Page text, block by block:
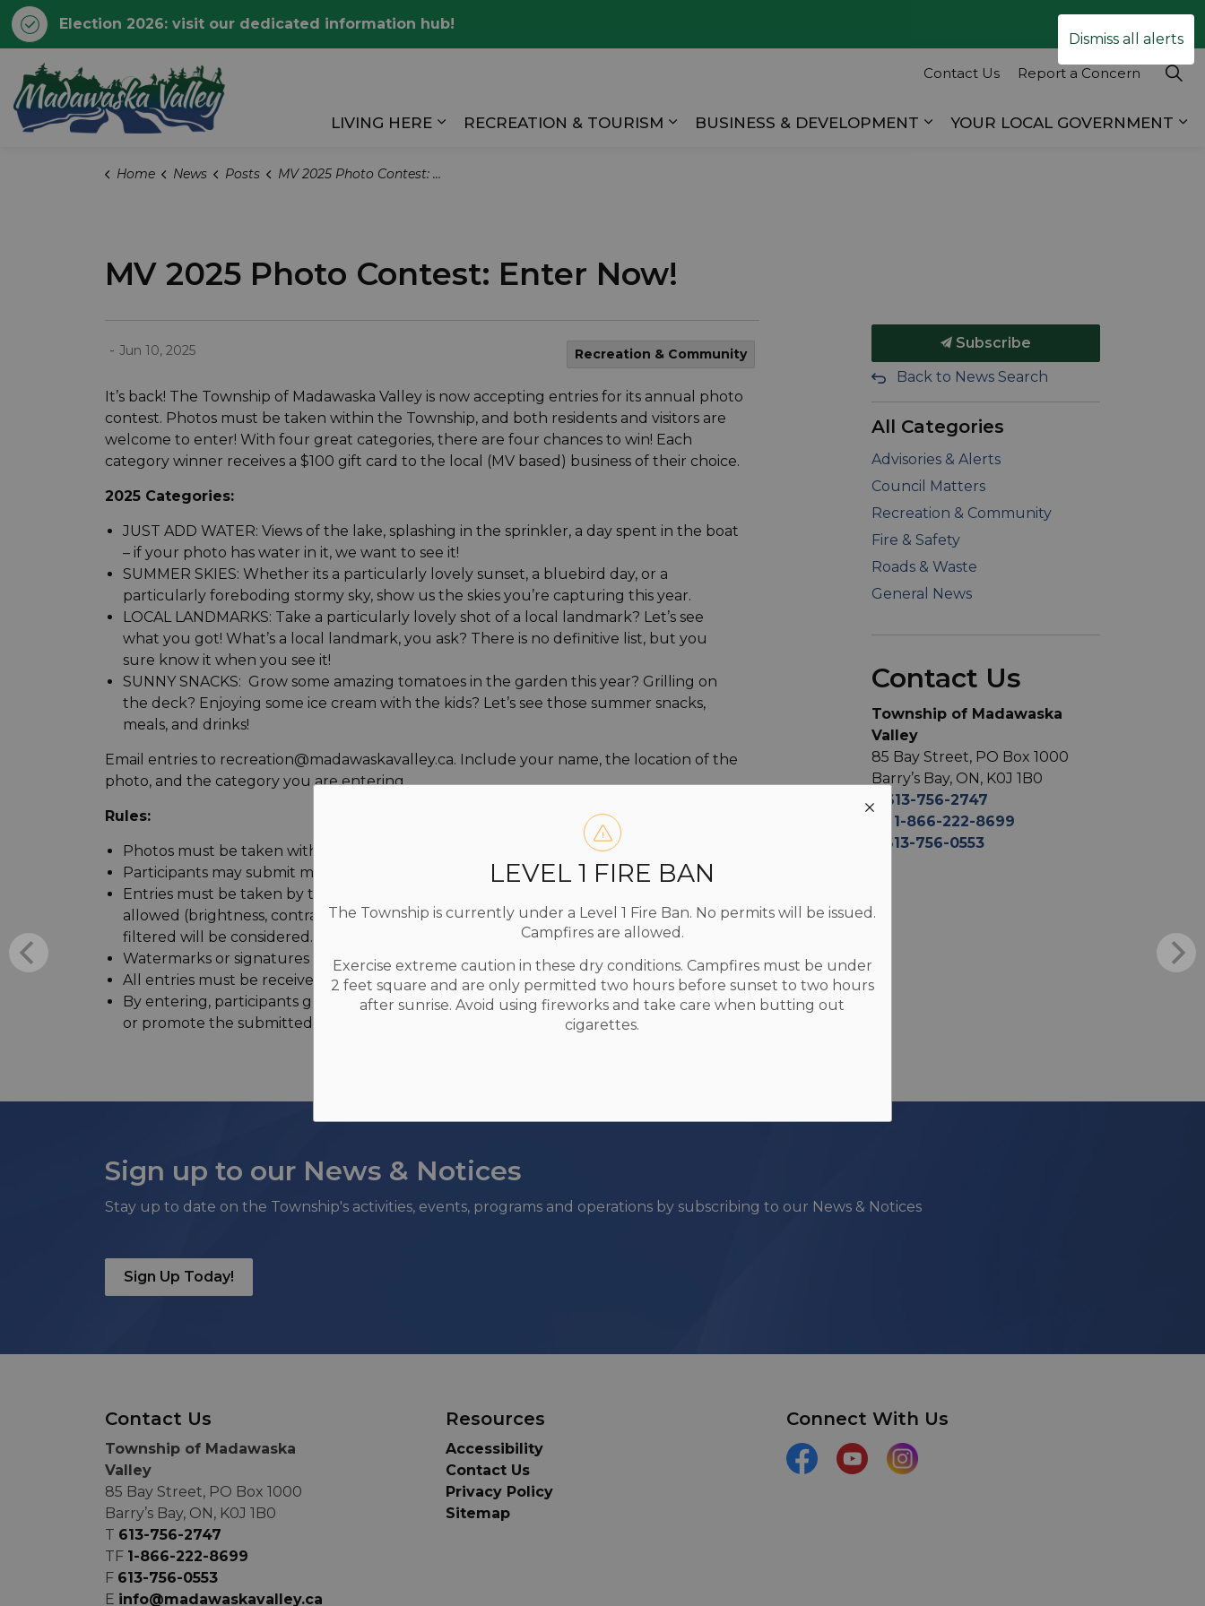
Dismiss all alerts
LEVEL 1 FIRE BAN
The Township is currently under a Level 1 Fire Ban. No permits will be issued.
Campfires are allowed.
Exercise extreme caution in these dry conditions. Campfires must be under
2 feet square and are only permitted two hours before sunset to two hours
after sunrise. Avoid using fireworks and take care when butting out
cigarettes.
Election 2026: visit our dedicated information hub!
LIVING HERE
RECREATION & TOURISM
BUSINESS & DEVELOPMENT
YOUR LOCAL GOVERNMENT
Contact Us Report a Concern
Home News Posts MV 2025 Photo Contest: Enter Now!
MV 2025 Photo Contest: Enter Now!
- Jun 10, 2025 Recreation & Community
It’s back! The Township of Madawaska Valley is now accepting entries for its annual photo
contest. Photos must be taken within the Township, and both residents and visitors are
welcome to enter! With four great categories, there are four chances to win! Each
category winner receives a $100 gift card to the local (MV based) business of their choice.
2025 Categories:
JUST ADD WATER: Views of the lake, splashing in the sprinkler, a day spent in the boat
– if your photo has water in it, we want to see it!
SUMMER SKIES: Whether its a particularly lovely sunset, a bluebird day, or a
particularly foreboding stormy sky, show us the skies you’re capturing this year.
LOCAL LANDMARKS: Take a particularly lovely shot of a local landmark? Let’s see
what you got! What’s a local landmark, you ask? There is no definitive list, but you
sure know it when you see it!
SUNNY SNACKS: Grow some amazing tomatoes in the garden this year? Grilling on
the deck? Enjoying some ice cream with the kids? Let’s see those summer snacks,
meals, and drinks!
Email entries to recreation@madawaskavalley.ca. Include your name, the location of the
photo, and the category you are entering.
Rules:
Photos must be taken withing the Township of Madawaska Valley to be eligible.
Participants may submit multiple entries in multiple categories.
Entries must be taken by the participant submitting the photo. Minor editing is
allowed (brightness, contrast, cropping), but no AI-generated images or photos will
filtered will be considered.
Watermarks or signatures must be removed or minimal.
All entries must be received by September 1 2025.
By entering, participants grant the Township of Madawaska Valley to display, publish,
or promote the submitted images on social media or print publications, with credit.
Subscribe
Back to News Search
All Categories
Advisories & Alerts
Council Matters
Recreation & Community
Fire & Safety
Roads & Waste
General News
Contact Us
Township of Madawaska
Valley
85 Bay Street, PO Box 1000
Barry’s Bay, ON, K0J 1B0
T
613-756-2747
1-866-222-8699
613-756-0553
Sign up to our News & Notices
Stay up to date on the Township's activities, events, programs and operations by subscribing to our News & Notices
Sign Up Today!
Contact Us
Township of Madawaska
Valley
85 Bay Street, PO Box 1000
Barry’s Bay, ON, K0J 1B0
T 613-756-2747
TF 1-866-222-8699
F 613-756-0553
E info@madawaskavalley.ca
Resources
Accessibility
Contact Us
Privacy Policy
Sitemap
Connect With Us
FacebookYouTubeInstagram